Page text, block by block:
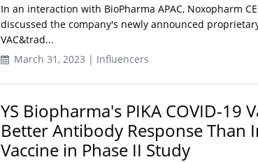
In an interaction with BioPharma APAC, Noxopharm
discussed the company's newly announced
VAC&trad...
March 31, 2023 | Influencers
YS Biopharma's PIKA COVID-19
Better Antibody Response Than
Vaccine in Phase II Study